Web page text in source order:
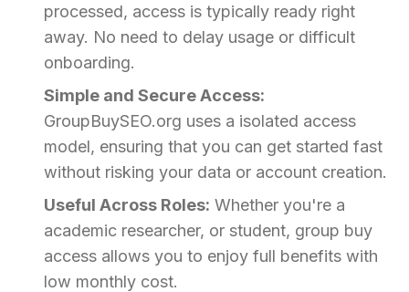
processed, access is typically ready right
away. No need to delay usage or difficult
onboarding.
Simple and Secure Access:
GroupBuySEO.org uses a isolated access
model, ensuring that you can get started fast
without risking your data or account creation.
Useful Across Roles: Whether you're a
academic researcher, or student, group buy
access allows you to enjoy full benefits with
low monthly cost.